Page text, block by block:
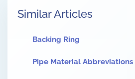
Similar Articles
Backing Ring
Pipe Material Abbreviations